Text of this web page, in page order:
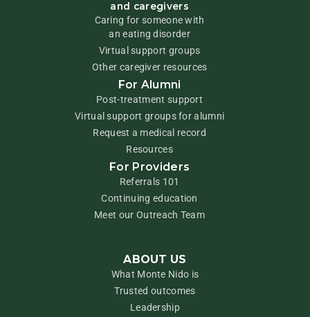
and caregivers
Caring for someone with
an eating disorder
Virtual support groups
Other caregiver resources
For Alumni
Post-treatment support
Virtual support groups for alumni
Request a medical record
Resources
For Providers
Referrals 101
Continuing education
Meet our Outreach Team
ABOUT US
What Monte Nido is
Trusted outcomes
Leadership